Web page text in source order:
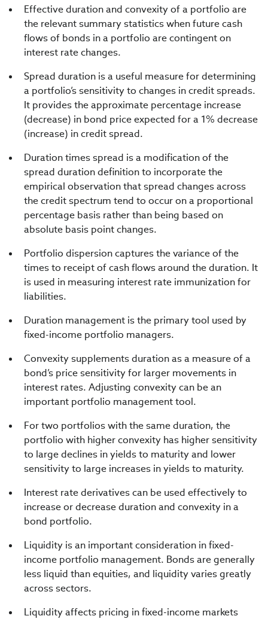
Effective duration and convexity of a portfolio are
the relevant summary statistics when future cash
flows of bonds in a portfolio are contingent on
interest rate changes.
Spread duration is a useful measure for determining
a portfolio’s sensitivity to changes in credit spreads.
It provides the approximate percentage increase
(decrease) in bond price expected for a 1% decrease
(increase) in credit spread.
Duration times spread is a modification of the
spread duration definition to incorporate the
empirical observation that spread changes across
the credit spectrum tend to occur on a proportional
percentage basis rather than being based on
absolute basis point changes.
Portfolio dispersion captures the variance of the
times to receipt of cash flows around the duration. It
is used in measuring interest rate immunization for
liabilities.
Duration management is the primary tool used by
fixed-income portfolio managers.
Convexity supplements duration as a measure of a
bond’s price sensitivity for larger movements in
interest rates. Adjusting convexity can be an
important portfolio management tool.
For two portfolios with the same duration, the
portfolio with higher convexity has higher sensitivity
to large declines in yields to maturity and lower
sensitivity to large increases in yields to maturity.
Interest rate derivatives can be used effectively to
increase or decrease duration and convexity in a
bond portfolio.
Liquidity is an important consideration in fixed-
income portfolio management. Bonds are generally
less liquid than equities, and liquidity varies greatly
across sectors.
Liquidity affects pricing in fixed-income markets